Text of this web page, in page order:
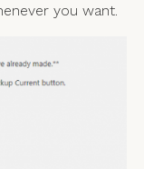
you want.